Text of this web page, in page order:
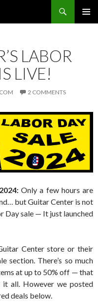
LABOR
LIVE!
2 COMMENTS
Only a few hours are
but Guitar Center is not
Day sale — It just launched
Center store or their
section. There’s so much
at up to 50% off — that
all. However we posted
deals below.